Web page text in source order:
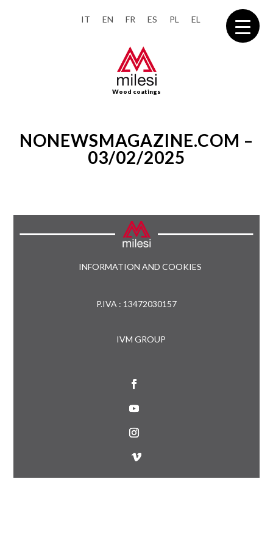
IT EN FR ES PL EL
Wood coatings
NONEWSMAGAZINE.COM –
03/02/2025
INFORMATION AND COOKIES
P.IVA : 13472030157
IVM GROUP